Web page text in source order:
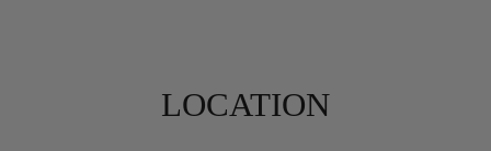
LOCATION